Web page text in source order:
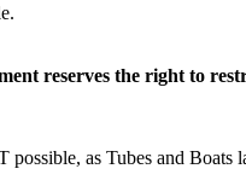
reserves the right to
as Tubes and Boats